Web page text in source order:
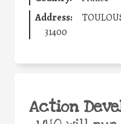
Address:
31400
Action